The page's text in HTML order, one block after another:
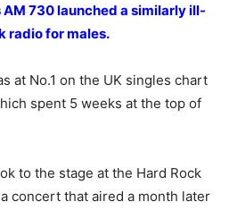
730 launched a similarly ill-
radio for males.
at No.1 on the UK singles chart
spent 5 weeks at the top of
to the stage at the Hard Rock
concert that aired a month later